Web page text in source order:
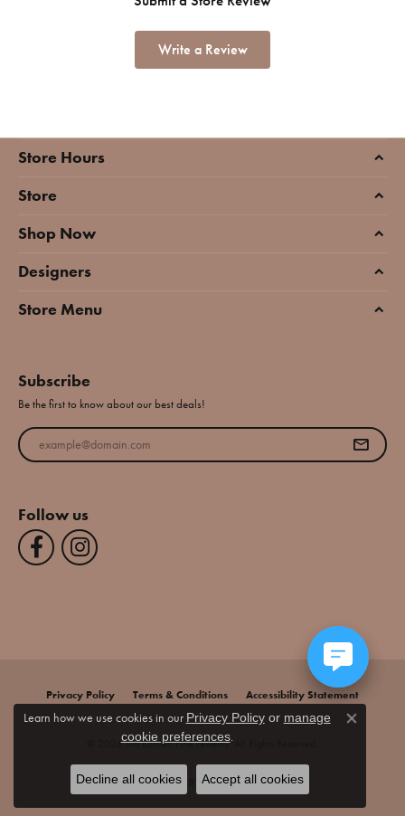
Write a Review
Store Hours
Store
Shop Now
Designers
Store Menu
Subscribe
Be the first to know about our best deals!
Enter your email address
Follow us
Privacy Policy Terms & Conditions Accessibility Statement
© 2026 Jim Bartlett Fine Jewelry. All Rights Reserved.
POWERED BY:PUNCHMARK
Learn how we use cookies in our Privacy Policyor manage
cookie preferences.
Close
Decline all cookies Accept all cookies